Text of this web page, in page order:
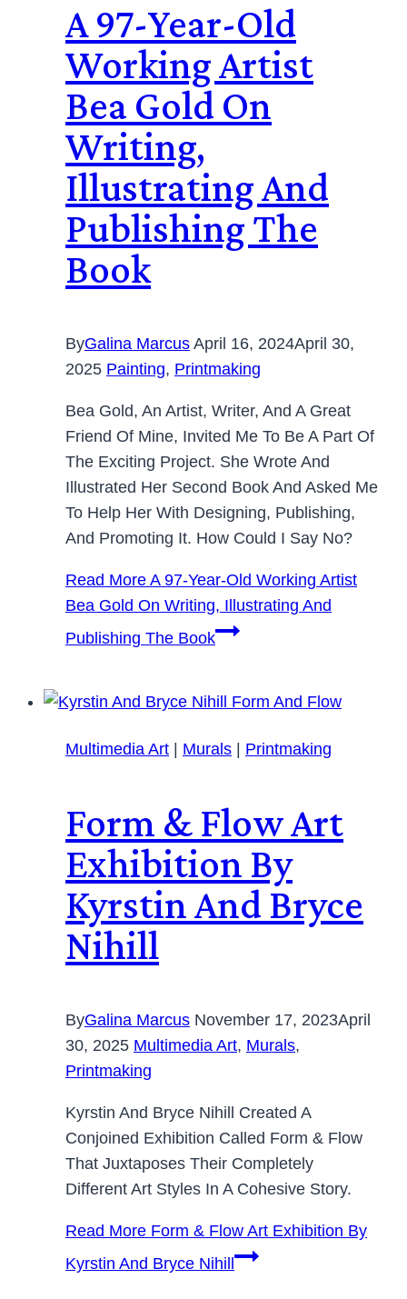
A 97-Year-Old
Working Artist
Bea Gold On
Writing,
Illustrating And
Publishing The
Book
ByGalina Marcus April 16, 2024April 30,
2025 Painting, Printmaking
Bea Gold, An Artist, Writer, And A Great
Friend Of Mine, Invited Me To Be A Part Of
The Exciting Project. She Wrote And
Illustrated Her Second Book And Asked Me
To Help Her With Designing, Publishing,
And Promoting It. How Could I Say No?
Read More A 97-Year-Old Working Artist
Bea Gold On Writing, Illustrating And
Publishing The Book
Multimedia Art Murals Printmaking
Form & Flow Art
Exhibition By
Kyrstin And Bryce
Nihill
ByGalina Marcus November 17, 2023April
30, 2025 Multimedia Art, Murals,
Printmaking
Kyrstin And Bryce Nihill Created A
Conjoined Exhibition Called Form & Flow
That Juxtaposes Their Completely
Different Art Styles In A Cohesive Story.
Read More Form & Flow Art Exhibition By
Kyrstin And Bryce Nihill